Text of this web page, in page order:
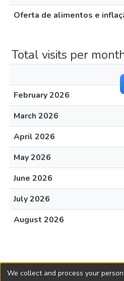
Oferta de alimentos e
Total visits per
February 2026
March 2026
April 2026
May 2026
June 2026
July 2026
August 2026
We collect and process your